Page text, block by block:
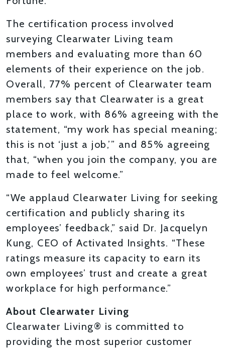
The certification process involved
surveying Clearwater Living team
members and evaluating more than 60
elements of their experience on the job.
Overall, 77% percent of Clearwater team
members say that Clearwater is a great
place to work, with 86% agreeing with the
statement, “my work has special meaning;
this is not ‘just a job,’” and 85% agreeing
that, “when you join the company, you are
made to feel welcome.”
“We applaud Clearwater Living for seeking
certification and publicly sharing its
employees’ feedback,” said Dr. Jacquelyn
Kung, CEO of Activated Insights. “These
ratings measure its capacity to earn its
own employees’ trust and create a great
workplace for high performance.”
About Clearwater Living
Clearwater Living® is committed to
providing the most superior customer